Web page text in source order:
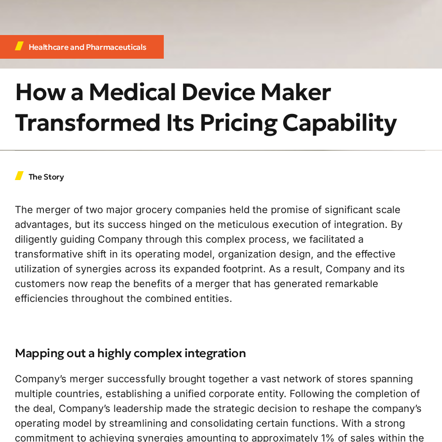
Healthcare and Pharmaceuticals
How a Medical Device Maker
Transformed Its Pricing Capability
The Story
The merger of two major grocery companies held the promise of significant scale
advantages, but its success hinged on the meticulous execution of integration. By
diligently guiding Company through this complex process, we facilitated a
transformative shift in its operating model, organization design, and the effective
utilization of synergies across its expanded footprint. As a result, Company and its
customers now reap the benefits of a merger that has generated remarkable
efficiencies throughout the combined entities.
Mapping out a highly complex integration
Company’s merger successfully brought together a vast network of stores spanning
multiple countries, establishing a unified corporate entity. Following the completion of
the deal, Company’s leadership made the strategic decision to reshape the company’s
operating model by streamlining and consolidating certain functions. With a strong
commitment to achieving synergies amounting to approximately 1% of sales within the